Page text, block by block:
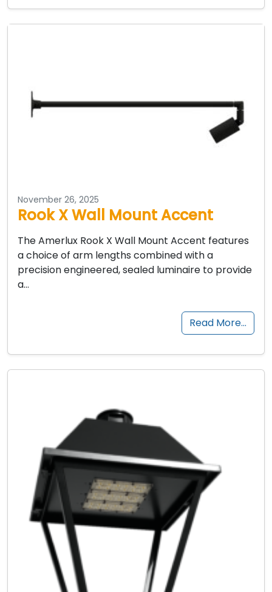
November 26, 2025
Rook X Wall Mount Accent
The Amerlux Rook X Wall Mount Accent features
a choice of arm lengths combined with a
precision engineered, sealed luminaire to provide
a…
Read More…